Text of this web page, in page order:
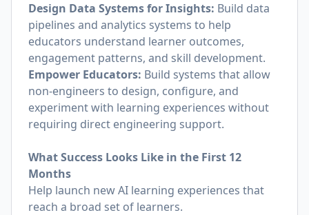
Design Data Systems for Insights: Build data
pipelines and analytics systems to help
educators understand learner outcomes,
engagement patterns, and skill development.
Empower Educators: Build systems that allow
non-engineers to design, configure, and
experiment with learning experiences without
requiring direct engineering support.
What Success Looks Like in the First 12
Months
Help launch new AI learning experiences that
reach a broad set of learners.